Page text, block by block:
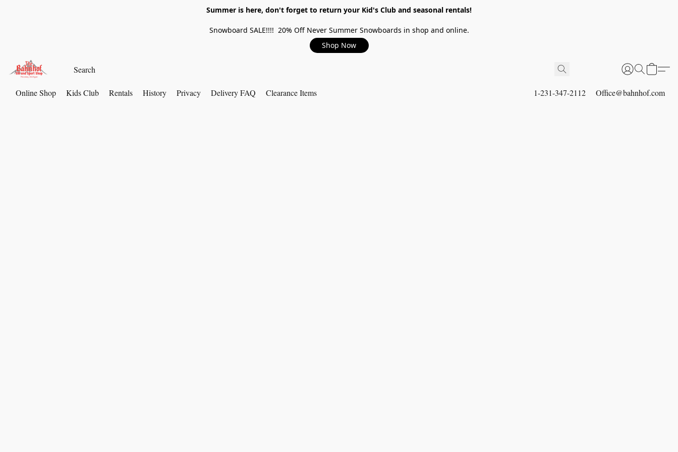
Summer is here, don't forget to return your Kid's Club and seasonal rentals!
Snowboard SALE!!!! 20% Off Never Summer Snowboards in shop and online.
Shop Now
Online Shop Kids Club Rentals History Privacy Delivery FAQ Clearance Items 1-231-347-2112 Office@bahnhof.com